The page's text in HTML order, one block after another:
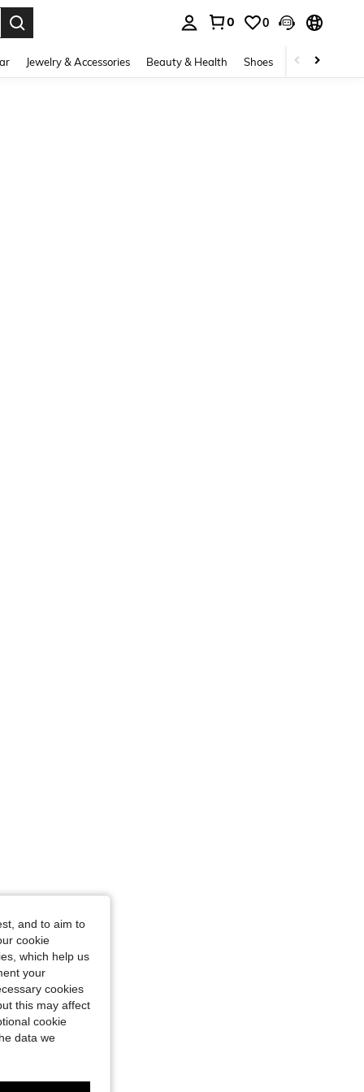
0 0
Jewelry & Accessories Beauty & Health Shoes Curve
and to aim to
cookie
which help us
your
cookies
this may affect
cookie
data we